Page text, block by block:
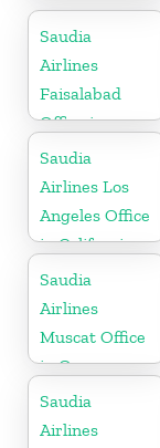
Thailand
Saudia
Airlines
Faisalabad
Office in
Pakistan
Saudia
Airlines Los
Angeles Office
in California
Saudia
Airlines
Muscat Office
in Oman
Saudia
Airlines